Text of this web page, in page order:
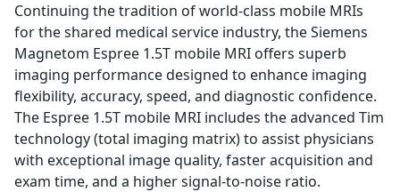
Continuing the tradition of world-class mobile MRIs
for the shared medical service industry, the Siemens
Magnetom Espree 1.5T mobile MRI offers superb
imaging performance designed to enhance imaging
flexibility, accuracy, speed, and diagnostic confidence.
The Espree 1.5T mobile MRI includes the advanced Tim
technology (total imaging matrix) to assist physicians
with exceptional image quality, faster acquisition and
exam time, and a higher signal-to-noise ratio.